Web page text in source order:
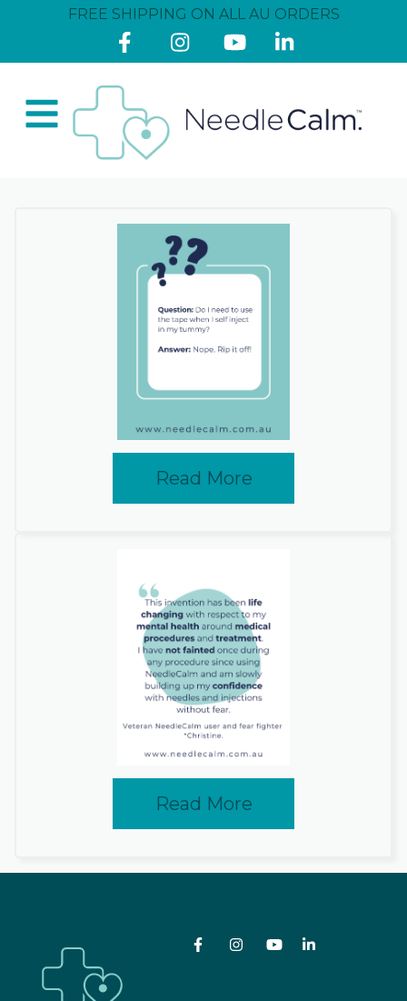
FREE SHIPPING ON ALL AU ORDERS
Read More
Read More